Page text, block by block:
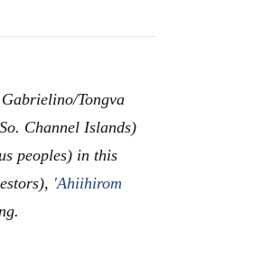
Tongva
Channel Islands)
peoples) in this
'Ahiihirom